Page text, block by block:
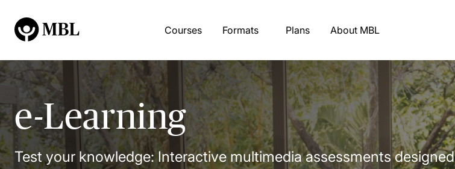
Courses Formats Plans About MBL
e-Learning
Test your knowledge: Interactive multimedia assessments designed